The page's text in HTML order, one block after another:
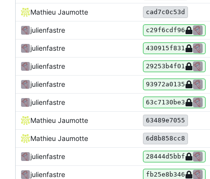
Mathieu Jaumotte cad7c0c53d
julienfastre c29f6cdf96
julienfastre 430915f831
julienfastre 29253b4f01
julienfastre 93972a0135
julienfastre 63c7130be3
Mathieu Jaumotte 63489e7055
Mathieu Jaumotte 6d8b858cc8
julienfastre 28444d5bbf
julienfastre fb25e8b346